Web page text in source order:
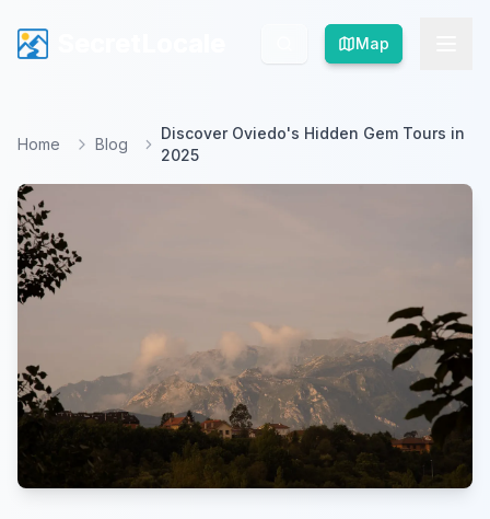
Map
Map
Home Blog
Discover Oviedo's Hidden Gem Tours in
2025